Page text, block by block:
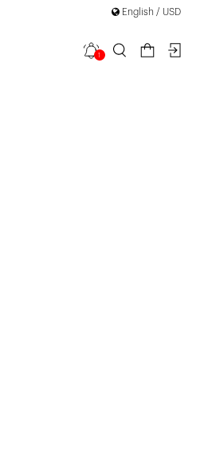
English / USD
1